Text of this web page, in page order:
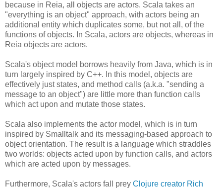
because in Reia, all objects are actors. Scala takes an
"everything is an object" approach, with actors being an
additional entity which duplicates some, but not all, of the
functions of objects. In Scala, actors are objects, whereas in
Reia objects are actors.
Scala's object model borrows heavily from Java, which is in
turn largely inspired by C++. In this model, objects are
effectively just states, and method calls (a.k.a. "sending a
message to an object") are little more than function calls
which act upon and mutate those states.
Scala also implements the actor model, which is in turn
inspired by Smalltalk and its messaging-based approach to
object orientation. The result is a language which straddles
two worlds: objects acted upon by function calls, and actors
which are acted upon by messages.
Furthermore, Scala's actors fall prey Clojure creator Rich